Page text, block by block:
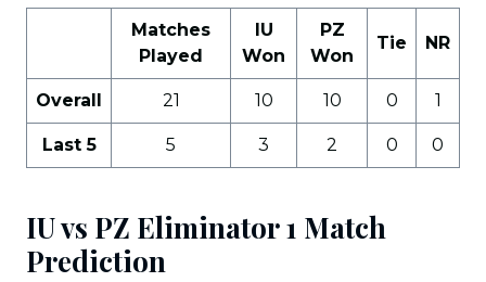
Matches
Played
IU
Won
PZ
Won
Tie NR
Overall 21 10 10 0 1
Last 5 5 3 2 0 0
IU vs PZ Eliminator 1 Match
Prediction